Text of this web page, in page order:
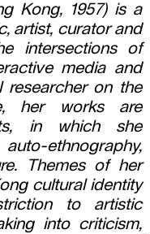
Kong, 1957) is a
artist, curator and
intersections of
media and
researcher on the
her works are
in which she
ethnography,
Themes of her
cultural identity
to artistic
into criticism,